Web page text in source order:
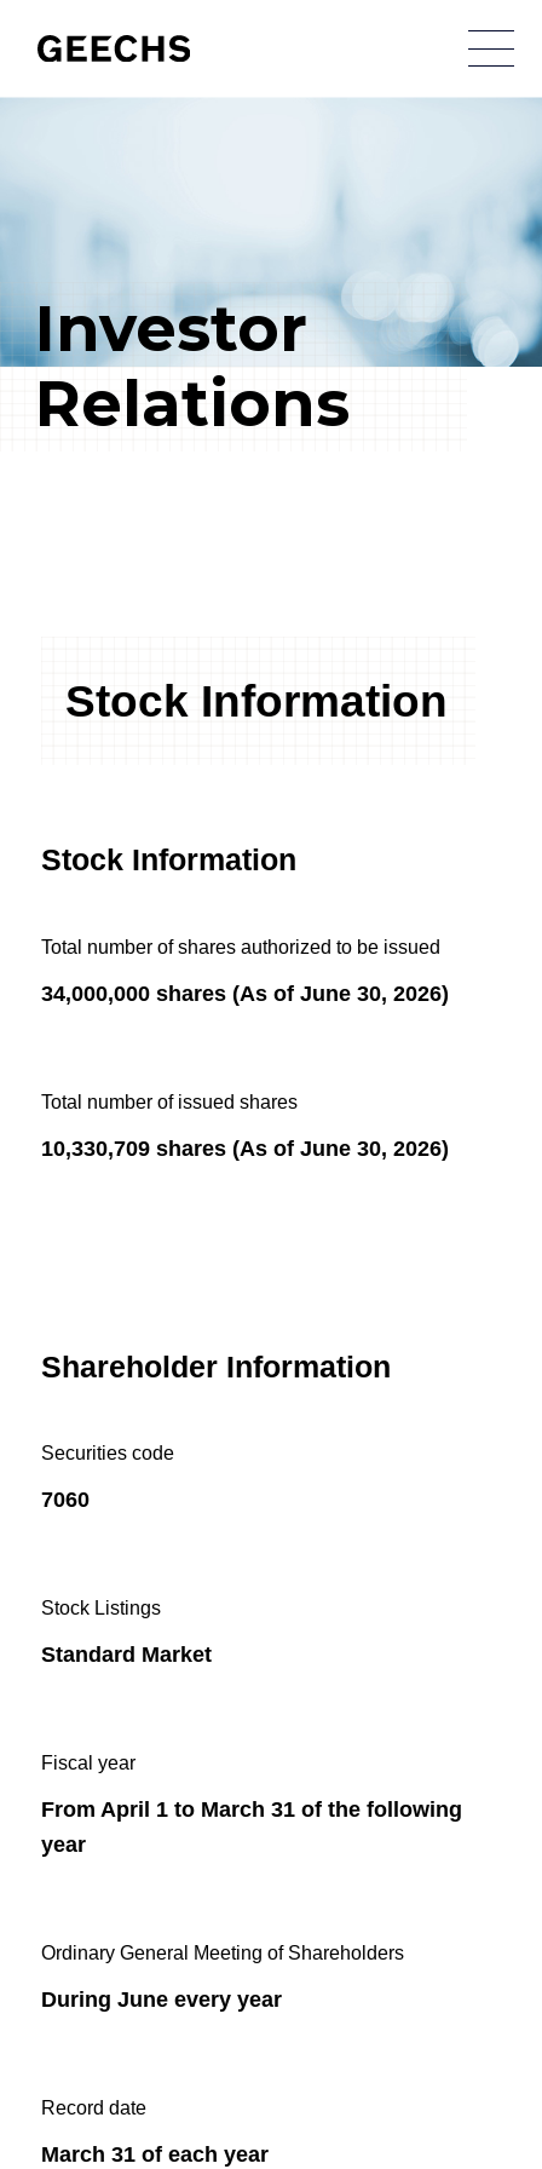
Investor
Relations
Stock Information
Stock Information
Total number of shares authorized to be issued
34,000,000 shares (As of June 30, 2026)
Total number of issued shares
10,330,709 shares (As of June 30, 2026)
Shareholder Information
Securities code
7060
Stock Listings
Standard Market
Fiscal year
From April 1 to March 31 of the following
year
Ordinary General Meeting of Shareholders
During June every year
Record date
March 31 of each year